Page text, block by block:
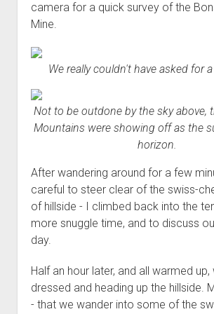
Bed Rack (Fully
- - - - - - - - - - - - - - - - - - - -
camera for a quick survey of the
Mine.
We really couldn't have asked for
Not to be outdone by the sky above,
Mountains were showing off as the
horizon.
After wandering around for a few
careful to steer clear of the swiss-
of hillside - I climbed back into the
more snuggle time, and to discuss
day.
Half an hour later, and all warmed
dressed and heading up the hillside.
- that we wander into some of the